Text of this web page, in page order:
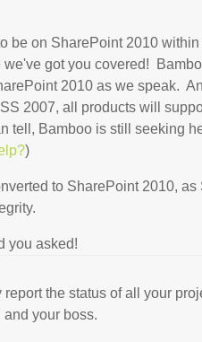
be on SharePoint 2010
got you covered!
2010 as we speak.
2007, all products will
tell, Bamboo is still seeking
)
to SharePoint 2010,
you asked!
the status of all your
your boss.